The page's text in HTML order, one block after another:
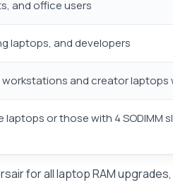
and office users
laptops, and developers
and creator laptops
or those with 4 SODIMM
for all laptop RAM